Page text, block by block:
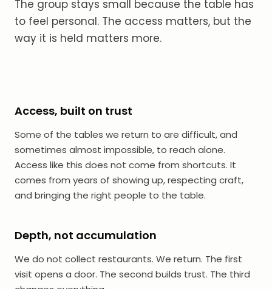
The group stays small because the table has
to feel personal. The access matters, but the
way it is held matters more.
Access, built on trust
Some of the tables we return to are difficult, and
sometimes almost impossible, to reach alone.
Access like this does not come from shortcuts. It
comes from years of showing up, respecting craft,
and bringing the right people to the table.
Depth, not accumulation
We do not collect restaurants. We return. The first
visit opens a door. The second builds trust. The third